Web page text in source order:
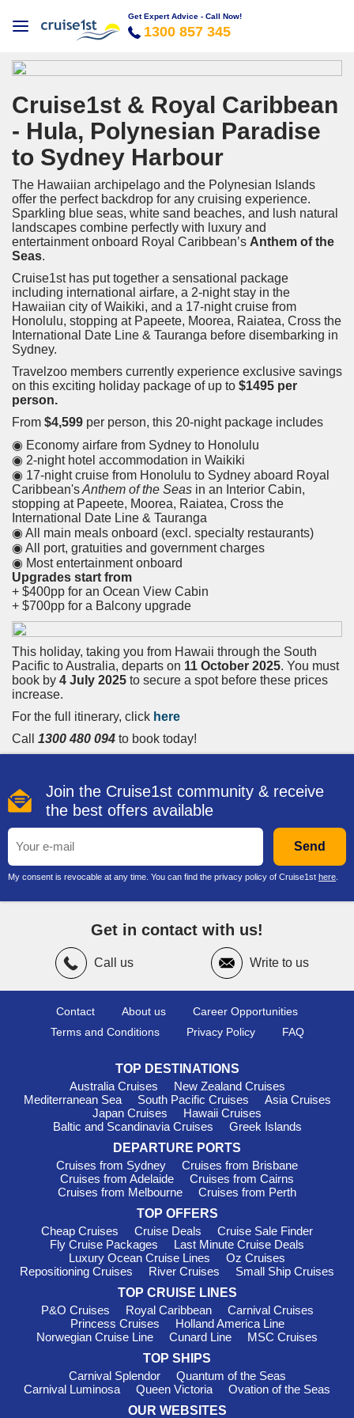
Get Expert Advice - Call Now!
1300 857 345
Cruise1st & Royal Caribbean
- Hula, Polynesian Paradise
to Sydney Harbour
The Hawaiian archipelago and the Polynesian Islands
offer the perfect backdrop for any cruising experience.
Sparkling blue seas, white sand beaches, and lush natural
landscapes combine perfectly with luxury and
entertainment onboard Royal Caribbean’s Anthem of the
Seas.
Cruise1st has put together a sensational package
including international airfare, a 2-night stay in the
Hawaiian city of Waikiki, and a 17-night cruise from
Honolulu, stopping at Papeete, Moorea, Raiatea, Cross the
International Date Line & Tauranga before disembarking in
Sydney.
Travelzoo members currently experience exclusive savings
on this exciting holiday package of up to $1495 per
person.
From $4,599 per person, this 20-night package includes
◉ Economy airfare from Sydney to Honolulu
◉ 2-night hotel accommodation in Waikiki
◉ 17-night cruise from Honolulu to Sydney aboard Royal
Caribbean'sAnthem of the Seas in an Interior Cabin,
stopping at Papeete, Moorea, Raiatea, Cross the
International Date Line & Tauranga
◉ All main meals onboard (excl. specialty restaurants)
◉ All port, gratuities and government charges
◉ Most entertainment onboard
Upgrades start from
+ $400pp for an Ocean View Cabin
+ $700pp for a Balcony upgrade
This holiday, taking you from Hawaii through the South
Pacific to Australia, departs on 11 October 2025. You must
book by 4 July 2025 to secure a spot before these prices
increase.
For the full itinerary, click here
Call 1300 480 094 to book today!
Join the Cruise1st community & receive
the best offers available
Send
My consent is revocable at any time. You can find the privacy policy of Cruise1st here
Get in contact with us!
Call us Write to us
Contact About us
Career Opportunities
Terms and Conditions
Privacy Policy FAQ
TOP DESTINATIONS
Australia Cruises
New Zealand Cruises
Mediterranean Sea
South Pacific Cruises
Asia Cruises
Japan Cruises
Hawaii Cruises
Baltic and Scandinavia Cruises
Greek Islands
DEPARTURE PORTS
Cruises from Sydney
Cruises from Brisbane
Cruises from Adelaide
Cruises from Cairns
Cruises from Melbourne
Cruises from Perth
TOP OFFERS
Cheap Cruises
Cruise Deals
Cruise Sale Finder
Fly Cruise Packages
Last Minute Cruise Deals
Luxury Ocean Cruise Lines
Oz Cruises
Repositioning Cruises
River Cruises
Small Ship Cruises
TOP CRUISE LINES
P&O Cruises
Royal Caribbean
Carnival Cruises
Princess Cruises
Holland America Line
Norwegian Cruise Line
Cunard Line
MSC Cruises
TOP SHIPS
Carnival Splendor
Quantum of the Seas
Carnival Luminosa
Queen Victoria
Ovation of the Seas
OUR WEBSITES